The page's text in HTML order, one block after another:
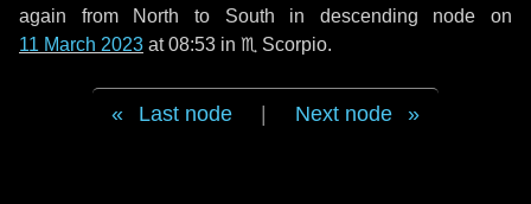
again from North to South in descending node on
11 March 2023 at 08:53 in ♏ Scorpio.
Last node Next node